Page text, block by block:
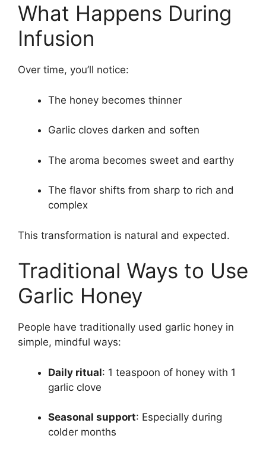
What Happens During
Infusion
Over time, you’ll notice:
The honey becomes thinner
Garlic cloves darken and soften
The aroma becomes sweet and earthy
The flavor shifts from sharp to rich and
complex
This transformation is natural and expected.
Traditional Ways to Use
Garlic Honey
People have traditionally used garlic honey in
simple, mindful ways:
Daily ritual: 1 teaspoon of honey with 1
garlic clove
Seasonal support: Especially during
colder months